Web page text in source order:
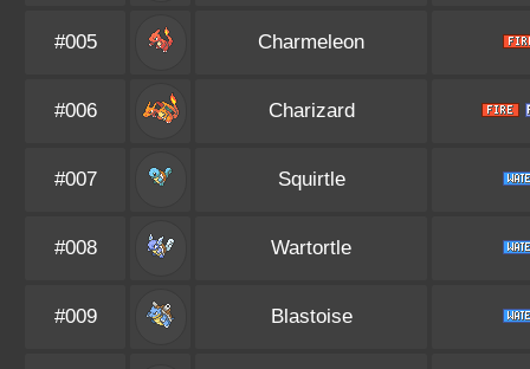
#005 Charmeleon
#006 Charizard
#007 Squirtle
#008 Wartortle
#009 Blastoise